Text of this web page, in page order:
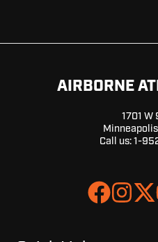
AIRBORNE
1701 W
Call us: 1-
Join